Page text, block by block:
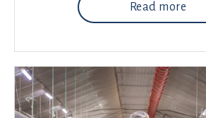
Read more